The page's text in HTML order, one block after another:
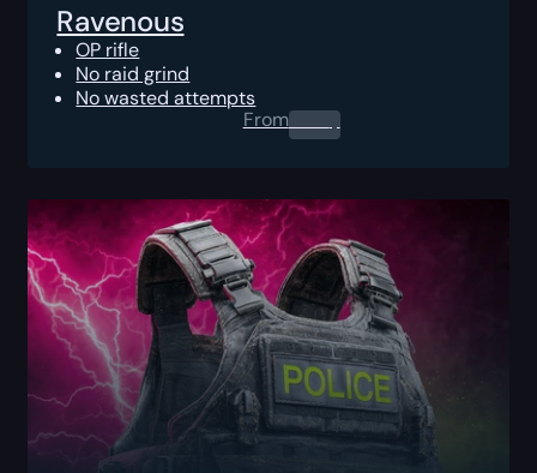
Ravenous
OP rifle
No raid grind
No wasted attempts
From0.00$